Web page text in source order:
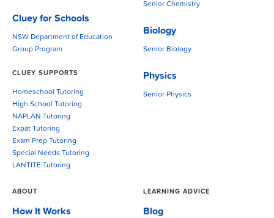
Cluey for Schools
NSW Department of Education
Group Program
CLUEY SUPPORTS
Homeschool Tutoring
High School Tutoring
NAPLAN Tutoring
Expat Tutoring
Exam Prep Tutoring
Special Needs Tutoring
LANTITE Tutoring
Senior Chemistry
Biology
Senior Biology
Physics
Senior Physics
ABOUT
How It Works
LEARNING ADVICE
Blog